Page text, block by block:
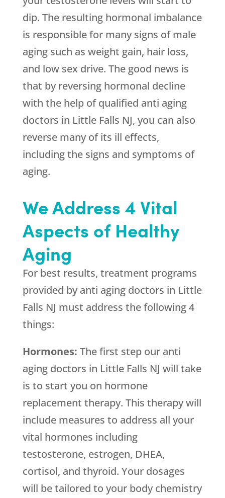
dip. The resulting hormonal imbalance
is responsible for many signs of male
aging such as weight gain, hair loss,
and low sex drive. The good news is
that by reversing hormonal decline
with the help of qualified anti aging
doctors in Little Falls NJ, you can also
reverse many of its ill effects,
including the signs and symptoms of
aging.
We Address 4 Vital
Aspects of Healthy
Aging
For best results, treatment programs
provided by anti aging doctors in Little
Falls NJ must address the following 4
things:
Hormones: The first step our anti
aging doctors in Little Falls NJ will take
is to start you on hormone
replacement therapy. This therapy will
include measures to address all your
vital hormones including
testosterone, estrogen, DHEA,
cortisol, and thyroid. Your dosages
will be tailored to your body chemistry